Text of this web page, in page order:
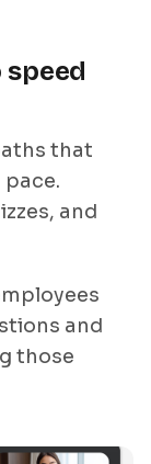
speed
that
and
and
those